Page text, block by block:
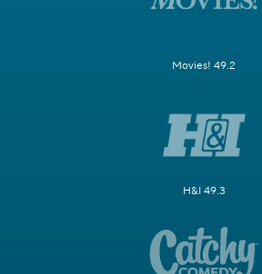
Movies! 49.2
H&I 49.3